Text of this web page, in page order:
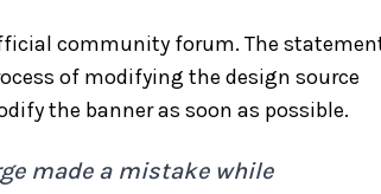
community forum. The
of modifying the design source
the banner as soon as possible.
made a mistake while